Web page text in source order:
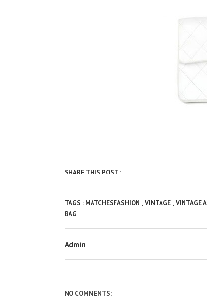
SHARE THIS POST :
TAGS : MATCHESFASHION , VINTAGE , VINTAGE
BAG
Admin
NO COMMENTS: